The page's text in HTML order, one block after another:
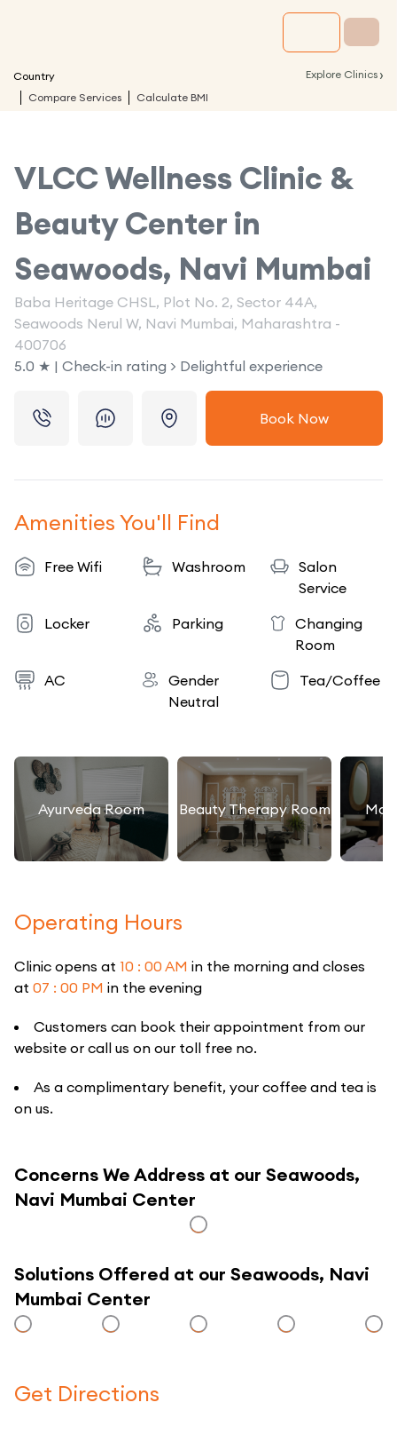
Country Explore Clinics ›
Compare Services Calculate BMI
VLCC Wellness Clinic &
Beauty Center in
Seawoods, Navi Mumbai
Baba Heritage CHSL, Plot No. 2, Sector 44A,
Seawoods Nerul W, Navi Mumbai, Maharashtra -
400706
5.0 ★ | Check-in rating > Delightful experience
Book Now
Amenities You'll Find
Free Wifi Washroom
Salon
Service
Locker
Parking
Changing
Room
AC
Gender
Neutral
Tea/Coffee
Ayurveda Room Beauty Therapy Room
Operating Hours
Clinic opens at 10 : 00 AM in the morning and closes
at 07 : 00 PM in the evening
Customers can book their appointment from our
website or call us on our toll free no.
As a complimentary benefit, your coffee and tea is
on us.
Concerns We Address at our Seawoods,
Navi Mumbai Center
Solutions Offered at our Seawoods, Navi
Mumbai Center
Get Directions